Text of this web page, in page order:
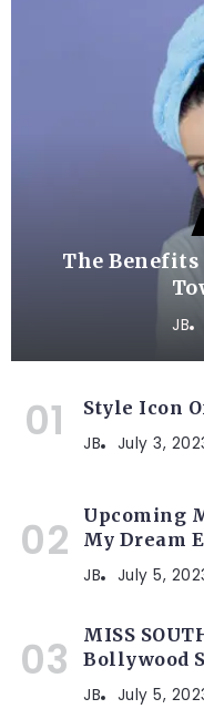
The
JB
Style Icon
JB July 3,
Upcoming
My Dream
JB July 5,
MISS
Bollywood
JB July 5,